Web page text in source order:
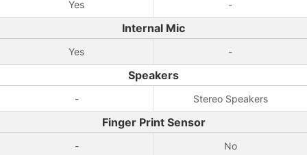
Yes -
Internal Mic
Yes -
Speakers
- Stereo Speakers
Finger Print Sensor
- No